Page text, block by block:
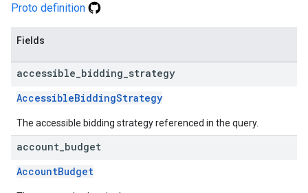
Proto definition
Fields
accessible bidding strategy
AccessibleBiddingStrategy
The accessible bidding strategy referenced in the query.
account budget
AccountBudget